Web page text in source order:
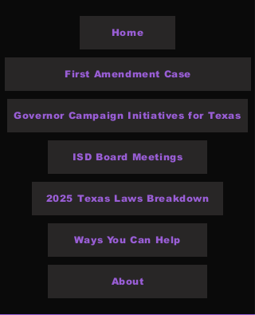
Home
First Amendment Case
Governor Campaign Initiatives for Texas
ISD Board Meetings
2025 Texas Laws Breakdown
Ways You Can Help
About